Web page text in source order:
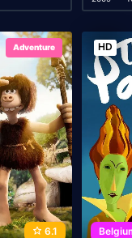
Adventure
6.1
HD